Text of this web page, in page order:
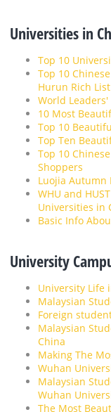
Universities in
Top 10
Top 10
Hurun Rich List
World
10 Most
Top 10
Top Ten
Top 10
Shoppers
Luojia Autumn
WHU and
Universities in
Basic Info
University
University Life
Malaysian
Foreign
Malaysian
China
Making The
Wuhan
Malaysian
Wuhan
The Most